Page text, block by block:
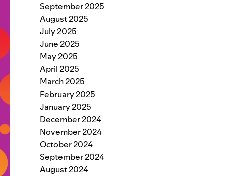
September 2025
August 2025
July 2025
June 2025
May 2025
April 2025
March 2025
February 2025
January 2025
December 2024
November 2024
October 2024
September 2024
August 2024